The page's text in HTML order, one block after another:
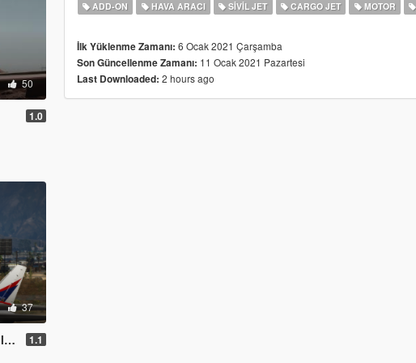
50
1.0
37
1.1
ADD-ON HAVA ARACI SIVIL JET CARGO JET MOTOR
İlk Yüklenme Zamanı: 6 Ocak 2021 Çarşamba
Son Güncellenme Zamanı: 11 Ocak 2021 Pazartesi
Last Downloaded: 2 hours ago